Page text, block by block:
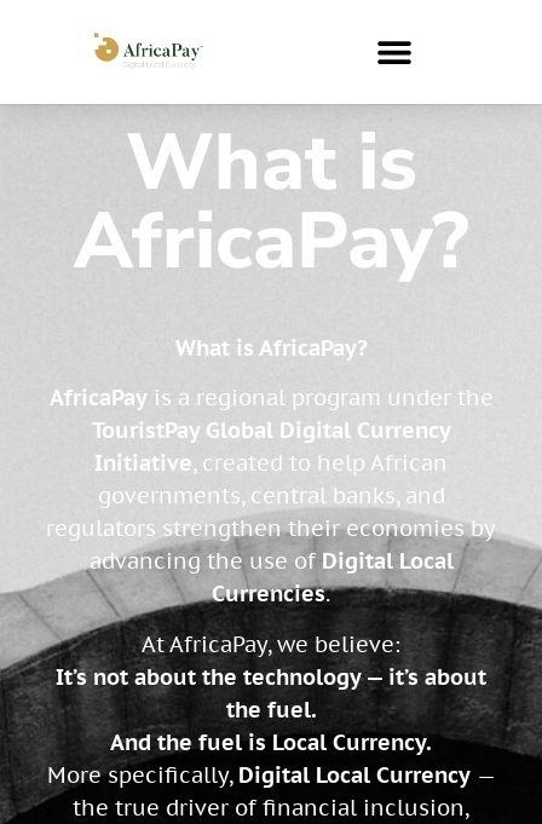
What is
AfricaPay?
What is AfricaPay?
AfricaPayis a regional program under the
TouristPay Global Digital Currency
Initiative, created to help African
governments, central banks, and
regulators strengthen their economies by
advancing the use of Digital Local
Currencies.
At AfricaPay, we believe:
It’s not about the technology — it’s about
the fuel.
And the fuel is Local Currency.
More specifically, Digital Local Currency—
the true driver of financial inclusion,